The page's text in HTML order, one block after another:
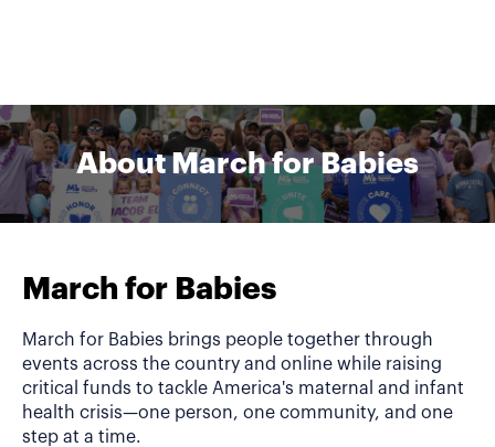
About March for Babies
March for Babies
March for Babies brings people together through
events across the country and online while raising
critical funds to tackle America's maternal and infant
health crisis—one person, one community, and one
step at a time.